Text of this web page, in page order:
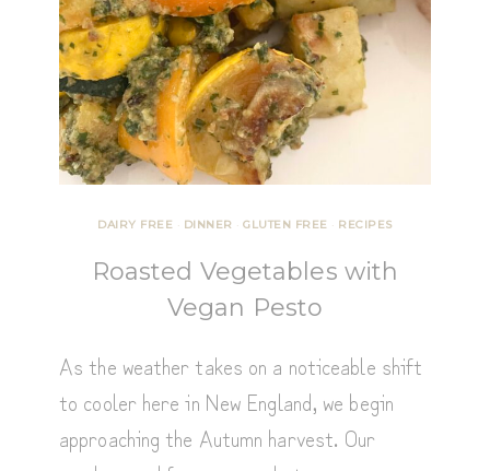
DAIRY FREE · DINNER ·GLUTEN FREE · RECIPES
Roasted Vegetables with
Vegan Pesto
As the weather takes on a noticeable shift
to cooler here in New England, we begin
approaching the Autumn harvest. Our